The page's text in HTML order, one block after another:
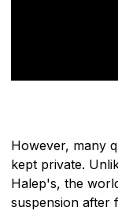
However, many
kept private.
Halep's, the
suspension after